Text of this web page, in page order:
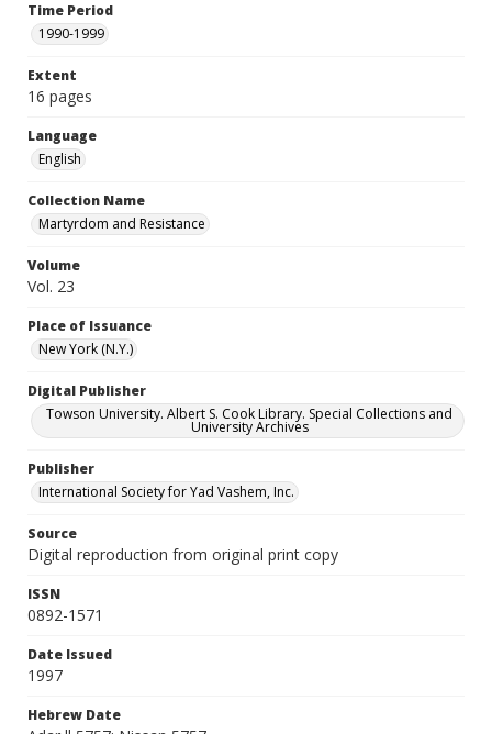
Time Period
1990-1999
Extent
16 pages
Language
English
Collection Name
Martyrdom and Resistance
Volume
Vol. 23
Place of Issuance
New York (N.Y.)
Digital Publisher
Towson University. Albert S. Cook Library. Special Collections and
University Archives
Publisher
International Society for Yad Vashem, Inc.
Source
Digital reproduction from original print copy
ISSN
0892-1571
Date Issued
1997
Hebrew Date